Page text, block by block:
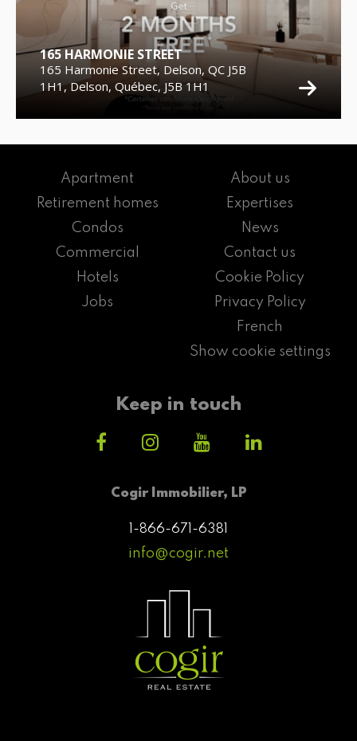
165 HARMONIE STREET
165 Harmonie Street, Delson, QC J5B
1H1, Delson, Québec, J5B 1H1
Cogir Immobilier, LP
1-866-671-6381
info@cogir.net
Apartment
Retirement homes
Condos
Commercial
Hotels
Jobs
About us
Expertises
News
Contact us
Cookie Policy
Privacy Policy
French
Show cookie settings
Keep in touch